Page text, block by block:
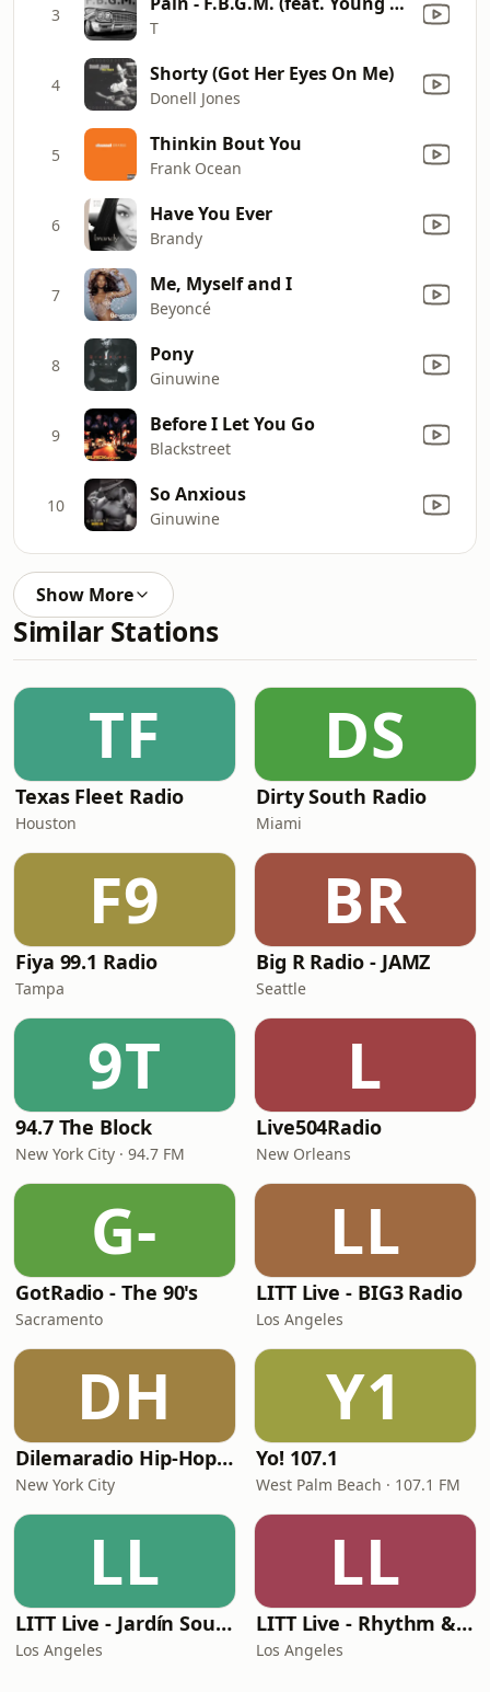
3
T
4 Shorty (Got Her Eyes On Me)
Donell Jones
5 Thinkin Bout You
Frank Ocean
6 Have You Ever
Brandy
7 Me, Myself and I
Beyoncé
8 Pony
Ginuwine
9 Before I Let You Go
Blackstreet
10 So Anxious
Ginuwine
Show More
Similar Stations
TF
Texas Fleet Radio
Houston
DS
Dirty South Radio
Miami
F9
Fiya 99.1 Radio
Tampa
BR
Big R Radio - JAMZ
Seattle
9T
94.7 The Block
New York City · 94.7 FM
L
Live504Radio
New Orleans
G-
GotRadio - The 90's
Sacramento
LL
LITT Live - BIG3 Radio
Los Angeles
DH
Dilemaradio Hip-Hop Music
New York City
Y1
Yo! 107.1
West Palm Beach · 107.1 FM
LL
LITT Live - Jardín Sounds
Los Angeles
LL
LITT Live - Rhythm & Praise
Los Angeles